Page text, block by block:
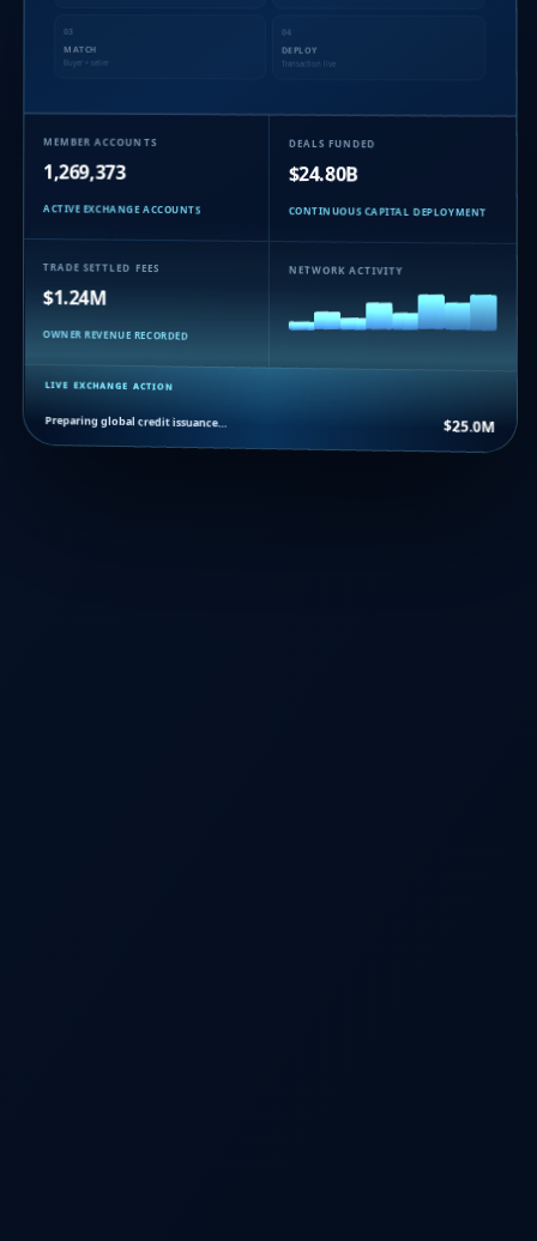
03
MATCH
Buyer + seller
04
DEPLOY
Transaction live
MEMBER ACCOUNTS
1,269,373
ACTIVE EXCHANGE ACCOUNTS
DEALS FUNDED
$24.80B
CONTINUOUS CAPITAL DEPLOYMENT
TRADE SETTLED FEES
$1.24M
OWNER REVENUE RECORDED
NETWORK ACTIVITY
LIVE EXCHANGE ACTION
Preparing global credit issuance… $25.0M